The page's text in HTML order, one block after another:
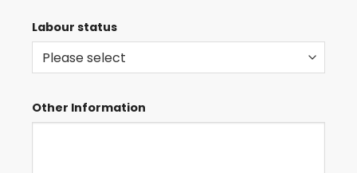
Labour status
Other Information